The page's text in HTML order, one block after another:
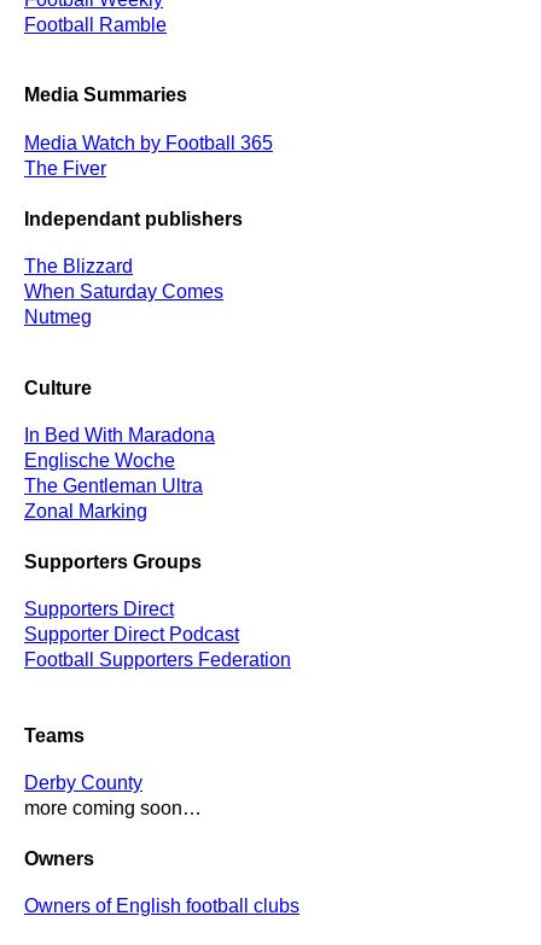
Football Ramble
Media Summaries
Media Watch by Football 365
The Fiver
Independant publishers
The Blizzard
When Saturday Comes
Nutmeg
Culture
In Bed With Maradona
Englische Woche
The Gentleman Ultra
Zonal Marking
Supporters Groups
Supporters Direct
Supporter Direct Podcast
Football Supporters Federation
Teams
Derby County
more coming soon…
Owners
Owners of English football clubs